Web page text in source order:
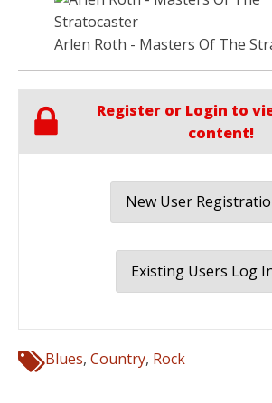
Arlen Roth - Masters Of The
Register or Login to
content!
New User
Existing Users Log
Blues, Country, Rock